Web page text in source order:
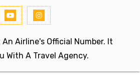
An Airline's Official Number. It
With A Travel Agency.